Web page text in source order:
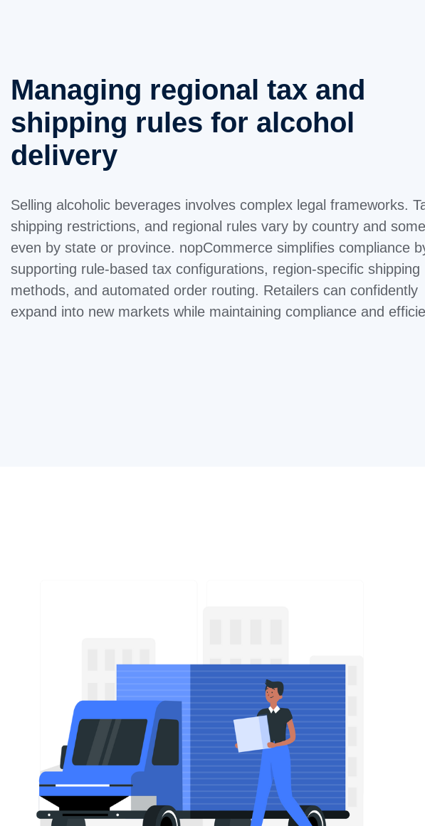
Managing regional tax and
shipping rules for alcohol
delivery
Selling alcoholic beverages involves complex legal frameworks.
shipping restrictions, and regional rules vary by country and
even by state or province. nopCommerce simplifies compliance
supporting rule-based tax configurations, region-specific shipping
methods, and automated order routing. Retailers can confidently
expand into new markets while maintaining compliance and